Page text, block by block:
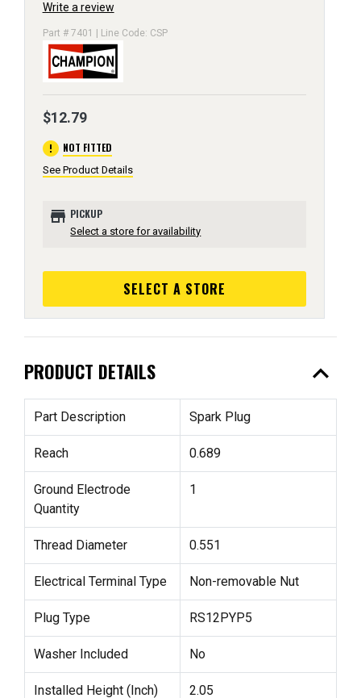
Write a review
Part # 7401 | Line Code: CSP
$12.79
error NOT FITTED
See Product Details
store PICKUP
Select a store for availability
SELECT A STORE
PRODUCT DETAILS expand_less
Part Description Spark Plug
Reach 0.689
Ground Electrode
Quantity
1
Thread Diameter 0.551
Electrical Terminal Type Non-removable Nut
Plug Type RS12PYP5
Washer Included No
Installed Height (Inch) 2.05